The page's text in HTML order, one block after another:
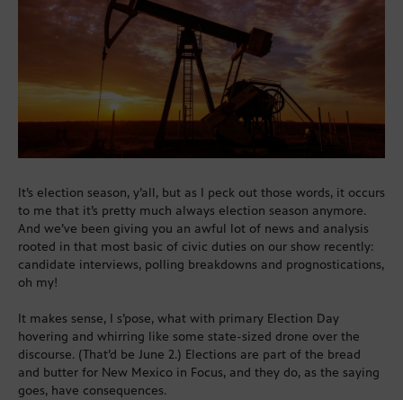
It’s election season, y’all, but as I peck out those words, it occurs
to me that it’s pretty much always election season anymore.
And we’ve been giving you an awful lot of news and analysis
rooted in that most basic of civic duties on our show recently:
candidate interviews, polling breakdowns and prognostications,
oh my!
It makes sense, I s’pose, what with primary Election Day
hovering and whirring like some state-sized drone over the
discourse. (That’d be June 2.) Elections are part of the bread
and butter for New Mexico in Focus, and they do, as the saying
goes, have consequences.